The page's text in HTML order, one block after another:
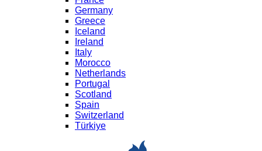
Germany
Greece
Iceland
Ireland
Italy
Morocco
Netherlands
Portugal
Scotland
Spain
Switzerland
Türkiye